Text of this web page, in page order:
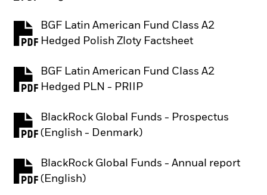
BGF Latin American Fund Class A2
Hedged Polish Zloty Factsheet
PDF, opens in a new tab
BGF Latin American Fund Class A2
Hedged PLN - PRIIP
PDF, opens in a new tab
BlackRock Global Funds - Prospectus
(English - Denmark)
PDF, opens in a new tab
BlackRock Global Funds - Annual report
(English)
PDF, opens in a new tab